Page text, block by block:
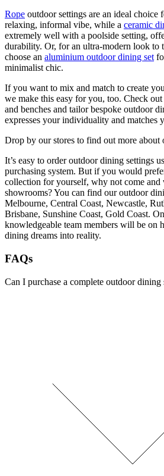
Rope outdoor settings are an ideal choice
relaxing, informal vibe, while a ceramic
extremely well with a poolside setting,
durability. Or, for an ultra-modern look to
choose an aluminium outdoor dining set
minimalist chic.
If you want to mix and match to create
we make this easy for you, too. Check out
and benches and tailor bespoke outdoor
expresses your individuality and matches
Drop by our stores to find out more about
It’s easy to order outdoor dining settings
purchasing system. But if you would
collection for yourself, why not come and
showrooms? You can find our outdoor
Melbourne, Central Coast, Newcastle,
Brisbane, Sunshine Coast, Gold Coast.
knowledgeable team members will be on
dining dreams into reality.
FAQs
Can I purchase a complete outdoor dining